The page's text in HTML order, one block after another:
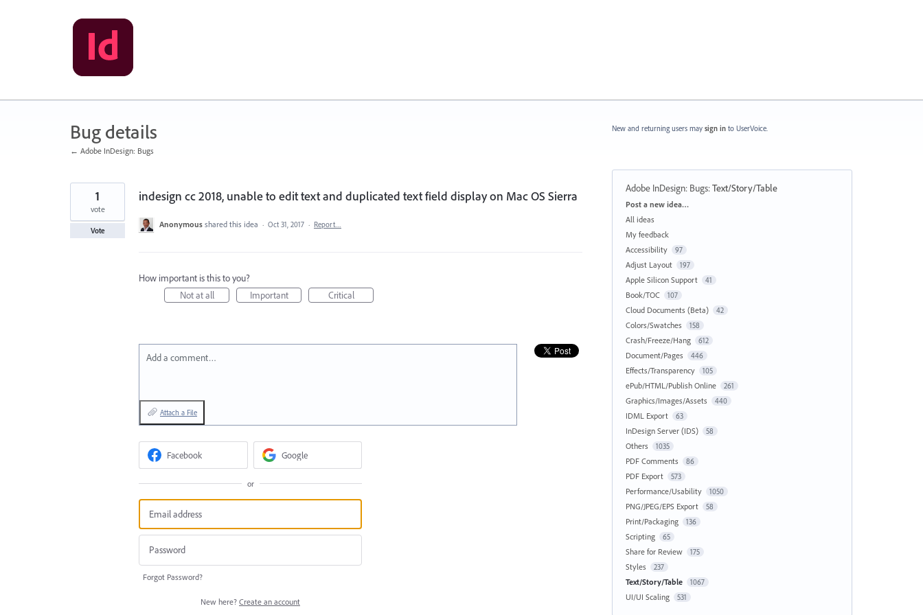
Bug details
← Adobe InDesign: Bugs
indesign cc 2018, unable to edit text and duplicated text field display on Mac OS Sierra
1
vote
Vote
Anonymous shared this idea · Oct 31, 2017 · Report…
How important is this to you?
Not at all
Important Critical
Add a comment…
Attach a File
Facebook Google
or
Forgot Password?
New here? Create an account
New and returning users may sign in to UserVoice.
Adobe InDesign: Bugs:Text/Story/Table
Categories
Post a new idea…
All ideas
My feedback
Accessibility
97
Adjust Layout 197
Apple Silicon Support 41
Book/TOC 107
Cloud Documents (Beta) 42
Colors/Swatches 158
Crash/Freeze/Hang 612
Document/Pages 446
Effects/Transparency 105
ePub/HTML/Publish Online 261
Graphics/Images/Assets 440
IDML Export 63
InDesign Server (IDS) 58
Others 1035
PDF Comments 86
PDF Export 573
Performance/Usability 1050
PNG/JPEG/EPS Export 58
Print/Packaging 136
Scripting 65
Share for Review 175
Styles 237
Text/Story/Table 1067
UI/UI Scaling 531